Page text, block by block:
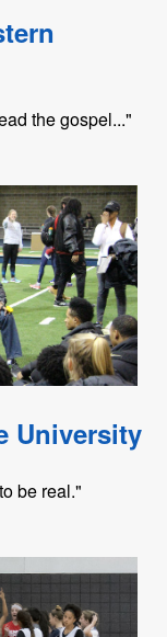
the gospel..."
University
be real."